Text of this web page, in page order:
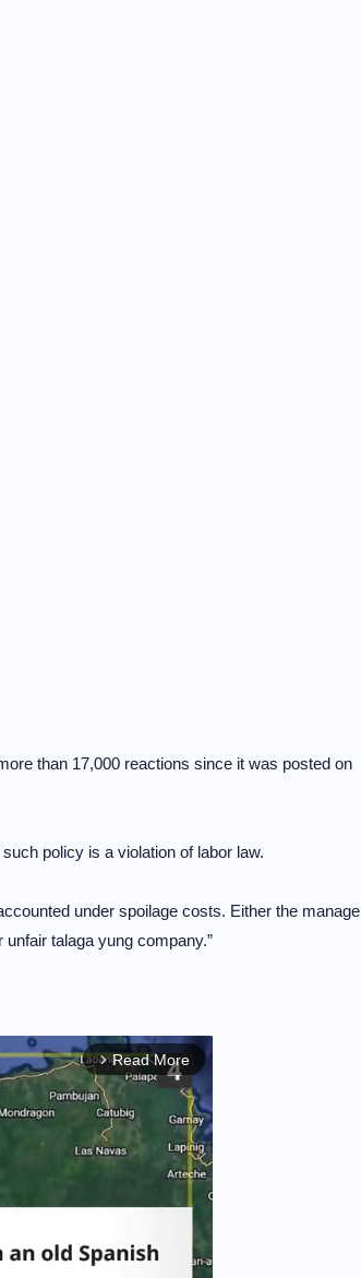
than 17,000 reactions since it was posted on
policy is a violation of labor law.
under spoilage costs. Either the
talaga yung company.”
arrow_forward_ios Read More